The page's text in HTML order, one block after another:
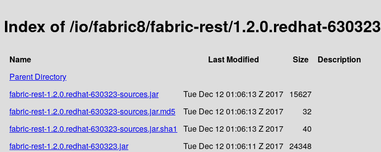
Index of /io/fabric8/fabric-rest/1.2.0.redhat-630323
Name Last Modified Size
Description
Parent Directory
fabric-rest-1.2.0.redhat-630323-sources.jar
Tue Dec 12 01:06:13 Z 2017 15627
fabric-rest-1.2.0.redhat-630323-sources.jar.md5
Tue Dec 12 01:06:13 Z 2017
32
fabric-rest-1.2.0.redhat-630323-sources.jar.sha1
Tue Dec 12 01:06:13 Z 2017
40
fabric-rest-1.2.0.redhat-630323.jar
Tue Dec 12 01:06:11 Z 2017 24348